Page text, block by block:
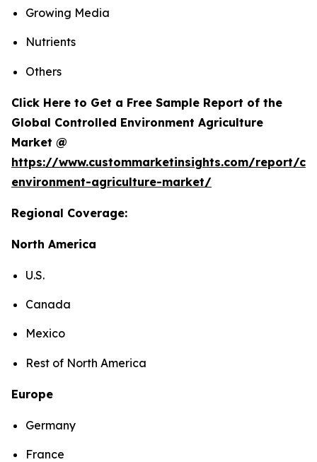
Growing Media
Nutrients
Others
Click Here to Get a Free Sample Report of the
Global Controlled Environment Agriculture
Market @
https://www.custommarketinsights.com/report/
environment-agriculture-market/
Regional Coverage:
North America
U.S.
Canada
Mexico
Rest of North America
Europe
Germany
France